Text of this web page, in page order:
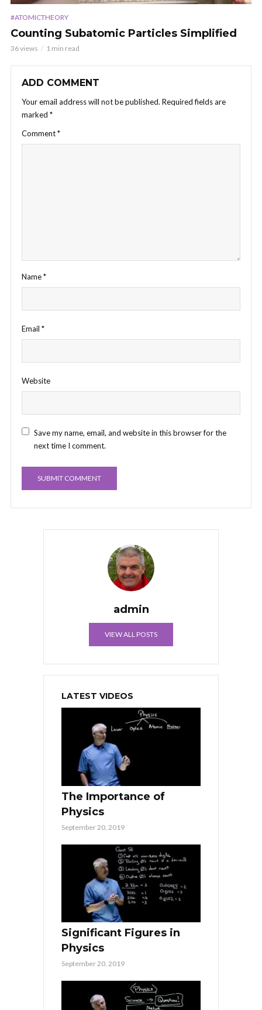
#ATOMICTHEORY
Counting Subatomic Particles Simplified
36 views 1 min read
ADD COMMENT
Your email address will not be published. Required fields are
marked *
Comment*
Name*
Email *
Website
Save my name, email, and website in this browser for the
next time I comment.
admin
VIEW ALL POSTS
LATEST VIDEOS
The Importance of
Physics
September 20, 2019
Significant Figures in
Physics
September 20, 2019